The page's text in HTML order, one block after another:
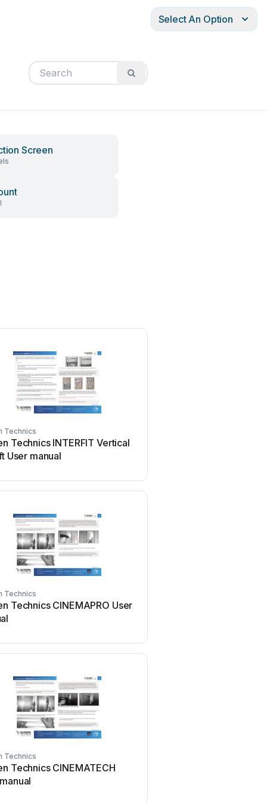
Select An Option
Screen
Technics
Technics INTERFIT Vertical
User manual
Technics
Technics CINEMAPRO User
Technics
Technics CINEMATECH